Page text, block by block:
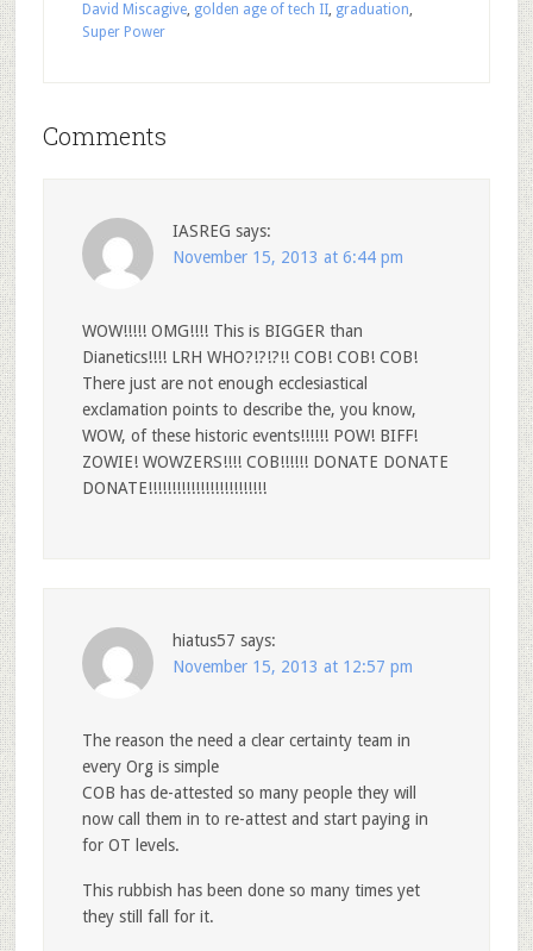
David Miscagive, golden age of tech II, graduation,
Super Power
Comments
IASREG says:
November 15, 2013 at 6:44 pm
WOW!!!!! OMG!!!! This is BIGGER than
Dianetics!!!! LRH WHO?!?!?!! COB! COB! COB!
There just are not enough ecclesiastical
exclamation points to describe the, you know,
WOW, of these historic events!!!!!! POW! BIFF!
ZOWIE! WOWZERS!!!! COB!!!!!! DONATE DONATE
DONATE!!!!!!!!!!!!!!!!!!!!!!!!!
hiatus57 says:
November 15, 2013 at 12:57 pm
The reason the need a clear certainty team in
every Org is simple
COB has de-attested so many people they will
now call them in to re-attest and start paying in
for OT levels.
This rubbish has been done so many times yet
they still fall for it.